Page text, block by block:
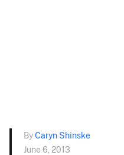
ByCaryn Shinske
June 6, 2013